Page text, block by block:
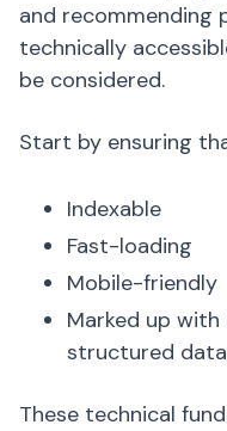
and recommending
technically
be considered.
Start by ensuring
Indexable
Fast-loading
Mobile-friendly
Marked up
structured data
These technical